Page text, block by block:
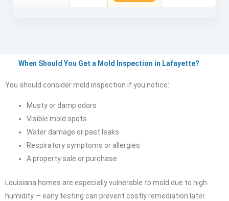
When Should You Get a Mold Inspection in Lafayette?
You should consider mold inspection if you notice:
Musty or damp odors
Visible mold spots
Water damage or past leaks
Respiratory symptoms or allergies
A property sale or purchase
Louisiana homes are especially vulnerable to mold due to high
humidity — early testing can prevent costly remediation later.